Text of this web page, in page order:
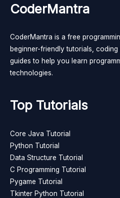
CoderMantra
CoderMantra is a free
beginner-friendly tutorials,
guides to help you learn
technologies.
Top Tutorials
Core Java Tutorial
Python Tutorial
Data Structure Tutorial
C Programming Tutorial
Pygame Tutorial
Tkinter Python Tutorial